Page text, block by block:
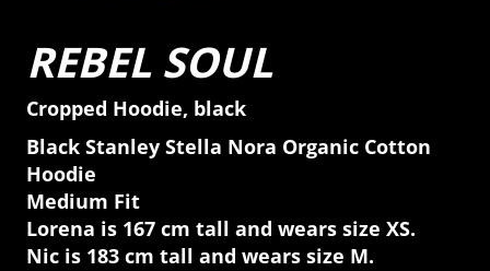
REBEL SOUL
Cropped Hoodie, black
Black Stanley Stella Nora Organic Cotton
Hoodie
Medium Fit
Lorena is 167 cm tall and wears size XS.
Nic is 183 cm tall and wears size M.